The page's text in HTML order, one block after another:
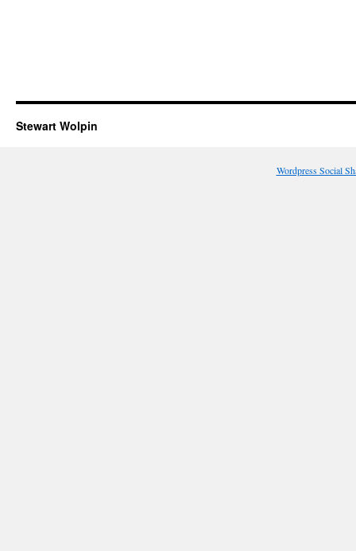
Stewart Wolpin
Wordpress Social